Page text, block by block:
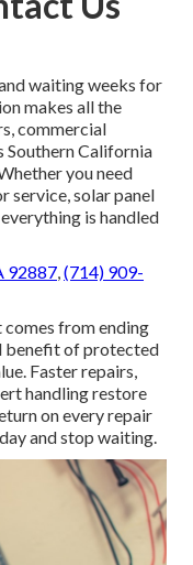
waiting weeks for
makes all the
commercial
Southern California
you need
service, solar panel
is handled
92887,(714) 909-
from ending
benefit of protected
Faster repairs,
handling restore
on every repair
and stop waiting.